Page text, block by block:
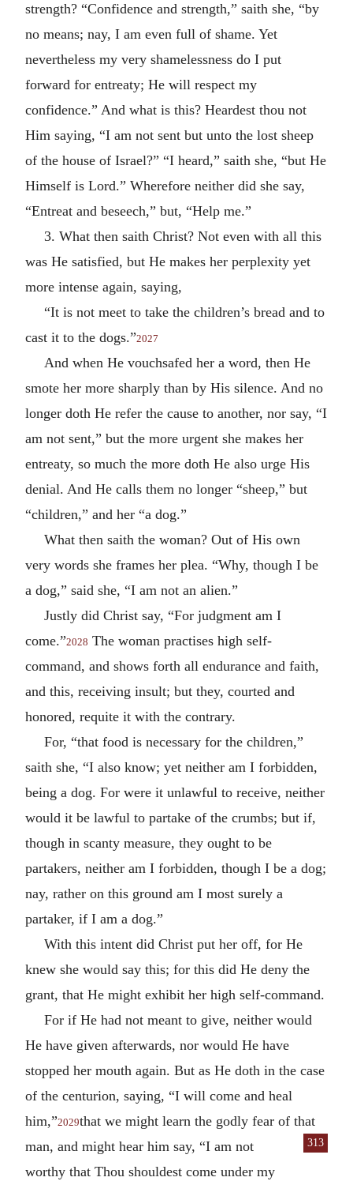
strength? “Confidence and strength,” saith she, “by
no means; nay, I am even full of shame. Yet
nevertheless my very shamelessness do I put
forward for entreaty; He will respect my
confidence.” And what is this? Heardest thou not
Him saying, “I am not sent but unto the lost sheep
of the house of Israel?” “I heard,” saith she, “but He
Himself is Lord.” Wherefore neither did she say,
“Entreat and beseech,” but, “Help me.”
3. What then saith Christ? Not even with all this
was He satisfied, but He makes her perplexity yet
more intense again, saying,
“It is not meet to take the children’s bread and to
cast it to the dogs.”2027
And when He vouchsafed her a word, then He
smote her more sharply than by His silence. And no
longer doth He refer the cause to another, nor say, “I
am not sent,” but the more urgent she makes her
entreaty, so much the more doth He also urge His
denial. And He calls them no longer “sheep,” but
“children,” and her “a dog.”
What then saith the woman? Out of His own
very words she frames her plea. “Why, though I be
a dog,” said she, “I am not an alien.”
Justly did Christ say, “For judgment am I
come.”2028 The woman practises high self-
command, and shows forth all endurance and faith,
and this, receiving insult; but they, courted and
honored, requite it with the contrary.
For, “that food is necessary for the children,”
saith she, “I also know; yet neither am I forbidden,
being a dog. For were it unlawful to receive, neither
would it be lawful to partake of the crumbs; but if,
though in scanty measure, they ought to be
partakers, neither am I forbidden, though I be a dog;
nay, rather on this ground am I most surely a
partaker, if I am a dog.”
With this intent did Christ put her off, for He
knew she would say this; for this did He deny the
grant, that He might exhibit her high self-command.
For if He had not meant to give, neither would
He have given afterwards, nor would He have
stopped her mouth again. But as He doth in the case
of the centurion, saying, “I will come and heal
him,”2029that we might learn the godly fear of that
man, and might
313
hear him say, “I am not
worthy that Thou shouldest come under my